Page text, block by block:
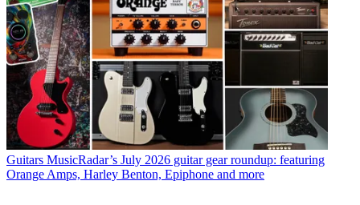
Guitars MusicRadar’s July 2026 guitar gear roundup: featuring
Orange Amps, Harley Benton, Epiphone and more